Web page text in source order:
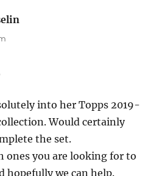
into her Topps 2019-
Would certainly
the set.
ones you are looking for to
hopefully we can help.